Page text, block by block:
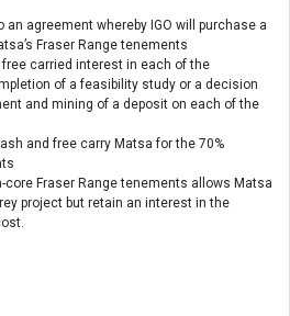
an agreement whereby IGO will purchase a
Fraser Range tenements
free carried interest in each of the
of a feasibility study or a decision
and mining of a deposit on each of the
and free carry Matsa for the 70%
core Fraser Range tenements allows Matsa
project but retain an interest in the